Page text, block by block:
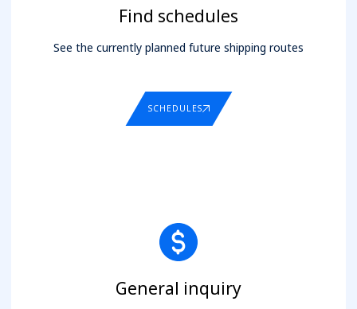
Find schedules
See the currently planned future shipping routes
SCHEDULES
General inquiry